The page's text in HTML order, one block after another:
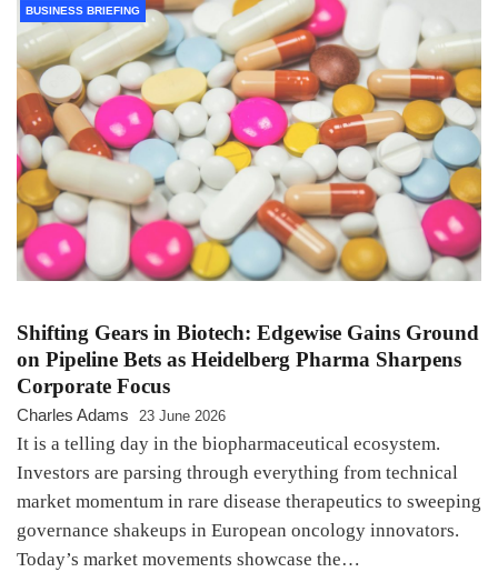
BUSINESS BRIEFING
Shifting Gears in Biotech: Edgewise Gains Ground
on Pipeline Bets as Heidelberg Pharma Sharpens
Corporate Focus
Charles Adams 23 June 2026
It is a telling day in the biopharmaceutical ecosystem.
Investors are parsing through everything from technical
market momentum in rare disease therapeutics to sweeping
governance shakeups in European oncology innovators.
Today’s market movements showcase the…